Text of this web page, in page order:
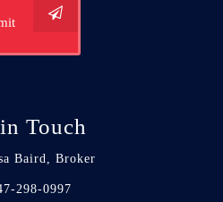
Touch
Baird, Broker
298-0997